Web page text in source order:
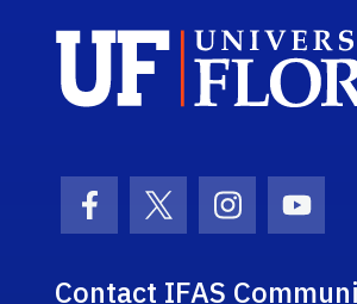
Facebook Icon
Twitter Icon
Instagram
Contact IFAS